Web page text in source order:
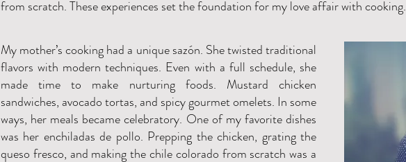
My mother’s cooking had a unique sazón. She twisted traditional
flavors with modern techniques. Even with a full schedule, she
made time to make nurturing foods. Mustard chicken
sandwiches, avocado tortas, and spicy gourmet omelets. In some
ways, her meals became celebratory. One of my favorite dishes
was her enchiladas de pollo. Prepping the chicken, grating the
queso fresco, and making the chile colorado from scratch was a
from scratch. These experiences set the foundation for my love affair with cooking.